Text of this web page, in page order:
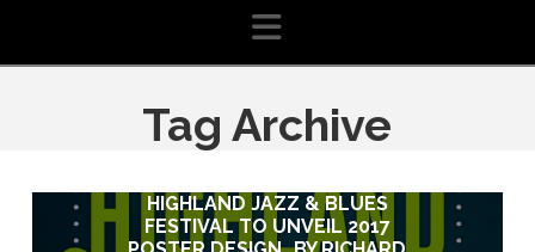
Navigation
Tag Archive
HIGHLAND JAZZ & BLUES
FESTIVAL TO UNVEIL 2017
HIGHLAND JAZZ & BLUES
FESTIVAL TO UNVEIL 2017